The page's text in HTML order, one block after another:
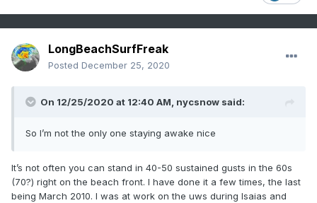
LongBeachSurfFreak
Posted December 25, 2020
On 12/25/2020 at 12:40 AM, nycsnow said:
So I’m not the only one staying awake nice
It’s not often you can stand in 40-50 sustained gusts in the 60s
(70?) right on the beach front. I have done it a few times, the last
being March 2010. I was at work on the uws during Isaias and